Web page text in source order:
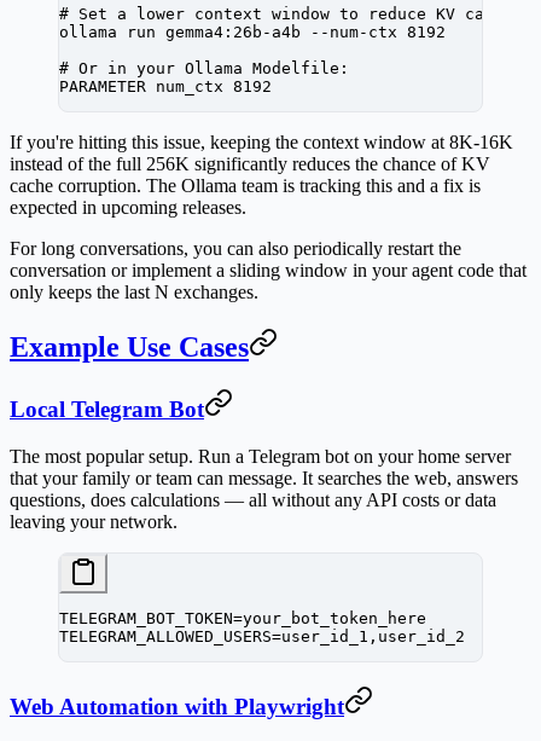
# Set a lower context window to reduce KV cache
ollama run gemma4:26b-a4b --num-ctx 8192
# Or in your Ollama Modelfile:
PARAMETER num_ctx 8192
If you're hitting this issue, keeping the context window at 8K-16K
instead of the full 256K significantly reduces the chance of KV
cache corruption. The Ollama team is tracking this and a fix is
expected in upcoming releases.
For long conversations, you can also periodically restart the
conversation or implement a sliding window in your agent code that
only keeps the last N exchanges.
Example Use Cases
Local Telegram Bot
The most popular setup. Run a Telegram bot on your home server
that your family or team can message. It searches the web, answers
questions, does calculations — all without any API costs or data
leaving your network.
TELEGRAM_BOT_TOKEN=your_bot_token_here
TELEGRAM_ALLOWED_USERS=user_id_1,user_id_2
Web Automation with Playwright